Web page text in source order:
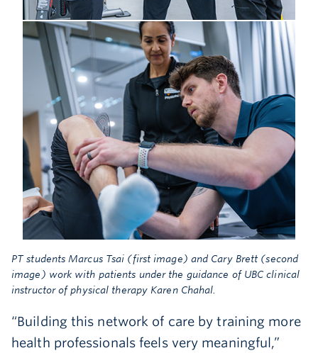
PT students Marcus Tsai (first image) and Cary Brett (second
image) work with patients under the guidance of UBC clinical
instructor of physical therapy Karen Chahal.
“Building this network of care by training more
health professionals feels very meaningful,”